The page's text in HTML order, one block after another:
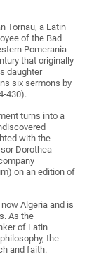
Tornau, a Latin
of the Bad
Pomerania
that originally
daughter
six sermons by
430).
turns into a
with the
Dorothea
on an edition of
Algeria and is
As the
of Latin
the
and faith.